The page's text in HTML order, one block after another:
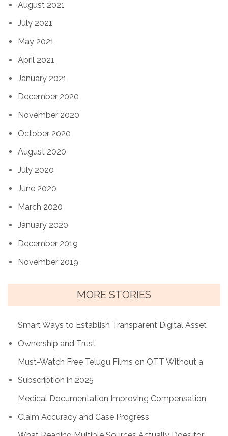
August 2021
July 2021
May 2021
April 2021
January 2021
December 2020
November 2020
October 2020
August 2020
July 2020
June 2020
March 2020
January 2020
December 2019
November 2019
MORE STORIES
Smart Ways to Establish Transparent Digital Asset
Ownership and Trust
Must-Watch Free Telugu Films on OTT Without a
Subscription in 2025
Medical Documentation Improving Compensation
Claim Accuracy and Case Progress